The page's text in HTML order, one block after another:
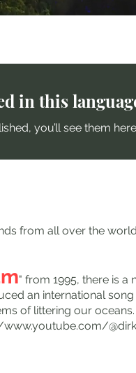
in this
you’ll see them
from all over the
" from 1995, there is a
an international
of littering our